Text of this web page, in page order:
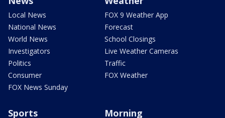
Local News
National News
World News
Investigators
Politics
Consumer
FOX News Sunday
FOX 9 Weather App
Forecast
School Closings
Live Weather Cameras
Traffic
FOX Weather
Sports Morning